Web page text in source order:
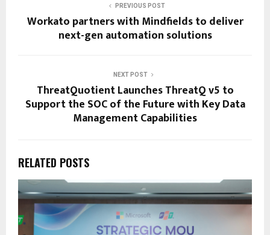
PREVIOUS POST
Workato partners with Mindfields to deliver
next-gen automation solutions
NEXT POST
ThreatQuotient Launches ThreatQ v5 to
Support the SOC of the Future with Key Data
Management Capabilities
RELATED POSTS